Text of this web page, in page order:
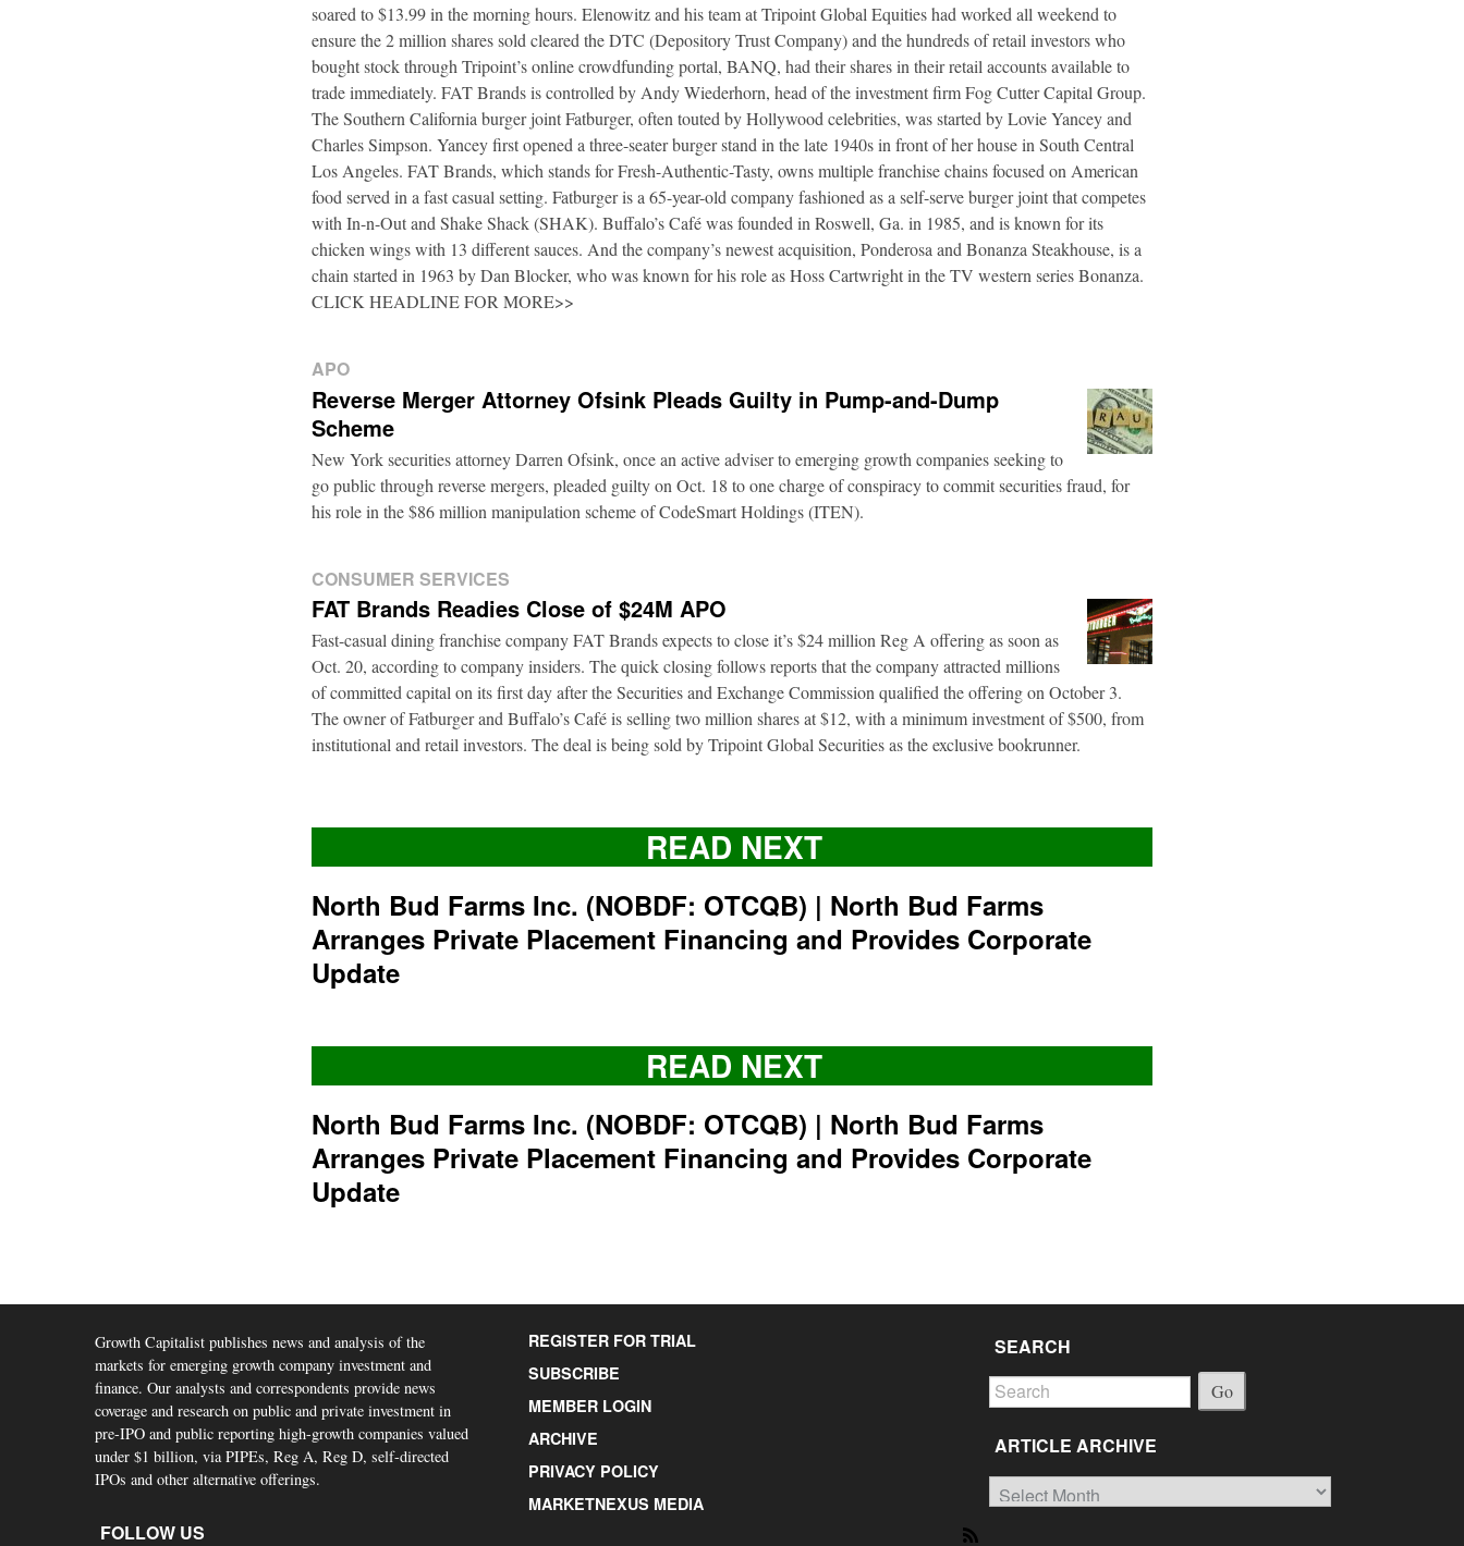
soared to $13.99 in the morning hours. Elenowitz and his team at Tripoint Global Equities had worked all weekend to
ensure the 2 million shares sold cleared the DTC (Depository Trust Company) and the hundreds of retail investors who
bought stock through Tripoint’s online crowdfunding portal, BANQ, had their shares in their retail accounts available to
trade immediately. FAT Brands is controlled by Andy Wiederhorn, head of the investment firm Fog Cutter Capital Group.
The Southern California burger joint Fatburger, often touted by Hollywood celebrities, was started by Lovie Yancey and
Charles Simpson. Yancey first opened a three-seater burger stand in the late 1940s in front of her house in South Central
Los Angeles. FAT Brands, which stands for Fresh-Authentic-Tasty, owns multiple franchise chains focused on American
food served in a fast casual setting. Fatburger is a 65-year-old company fashioned as a self-serve burger joint that competes
with In-n-Out and Shake Shack (SHAK). Buffalo’s Café was founded in Roswell, Ga. in 1985, and is known for its
chicken wings with 13 different sauces. And the company’s newest acquisition, Ponderosa and Bonanza Steakhouse, is a
chain started in 1963 by Dan Blocker, who was known for his role as Hoss Cartwright in the TV western series Bonanza.
CLICK HEADLINE FOR MORE>>
APO
Reverse Merger Attorney Ofsink Pleads Guilty in Pump-and-Dump
Scheme
New York securities attorney Darren Ofsink, once an active adviser to emerging growth companies seeking to
go public through reverse mergers, pleaded guilty on Oct. 18 to one charge of conspiracy to commit securities fraud, for
his role in the $86 million manipulation scheme of CodeSmart Holdings (ITEN).
CONSUMER SERVICES
FAT Brands Readies Close of $24M APO
Fast-casual dining franchise company FAT Brands expects to close it’s $24 million Reg A offering as soon as
Oct. 20, according to company insiders. The quick closing follows reports that the company attracted millions
of committed capital on its first day after the Securities and Exchange Commission qualified the offering on October 3.
The owner of Fatburger and Buffalo’s Café is selling two million shares at $12, with a minimum investment of $500, from
institutional and retail investors. The deal is being sold by Tripoint Global Securities as the exclusive bookrunner.
READ NEXT
North Bud Farms Inc. (NOBDF: OTCQB) | North Bud Farms
Arranges Private Placement Financing and Provides Corporate
Update
READ NEXT
North Bud Farms Inc. (NOBDF: OTCQB) | North Bud Farms
Arranges Private Placement Financing and Provides Corporate
Update
Growth Capitalist publishes news and analysis of the
markets for emerging growth company investment and
finance. Our analysts and correspondents provide news
coverage and research on public and private investment in
pre-IPO and public reporting high-growth companies valued
under $1 billion, via PIPEs, Reg A, Reg D, self-directed
IPOs and other alternative offerings.
FOLLOW US
REGISTER FOR TRIAL
SUBSCRIBE
MEMBER LOGIN
ARCHIVE
PRIVACY POLICY
MARKETNEXUS MEDIA
SEARCH
Go
ARTICLE ARCHIVE
Article
Archive